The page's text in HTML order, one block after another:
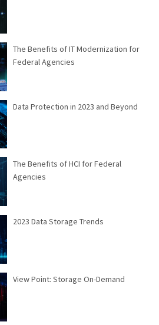
The Benefits of IT Modernization for
Federal Agencies
Data Protection in 2023 and Beyond
The Benefits of HCI for Federal
Agencies
2023 Data Storage Trends
View Point: Storage On-Demand